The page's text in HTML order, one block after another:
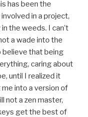
has been the
in a project,
the weeds. I can’t
a wade into the
believe that being
caring about
until I realized it
into a version of
not a zen master,
get the best of